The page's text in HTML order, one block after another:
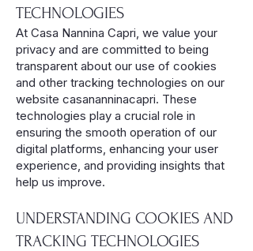
TECHNOLOGIES
At Casa Nannina Capri, we value your
privacy and are committed to being
transparent about our use of cookies
and other tracking technologies on our
website casananninacapri. These
technologies play a crucial role in
ensuring the smooth operation of our
digital platforms, enhancing your user
experience, and providing insights that
help us improve.
UNDERSTANDING COOKIES AND
TRACKING TECHNOLOGIES